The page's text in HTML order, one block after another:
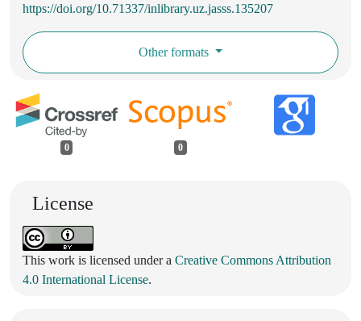
https://doi.org/10.71337/inlibrary.uz.jasss.135207
Other formats
0 0
License
This work is licensed under a Creative Commons Attribution
4.0 International License.